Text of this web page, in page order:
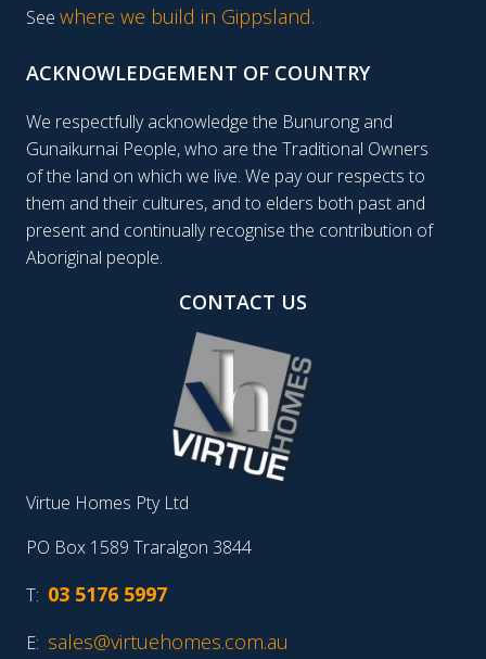
See where we build in Gippsland.
ACKNOWLEDGEMENT OF COUNTRY
We respectfully acknowledge the Bunurong and
Gunaikurnai People, who are the Traditional Owners
of the land on which we live. We pay our respects to
them and their cultures, and to elders both past and
present and continually recognise the contribution of
Aboriginal people.
CONTACT US
Virtue Homes Pty Ltd
PO Box 1589 Traralgon 3844
T: 03 5176 5997
E: sales@virtuehomes.com.au